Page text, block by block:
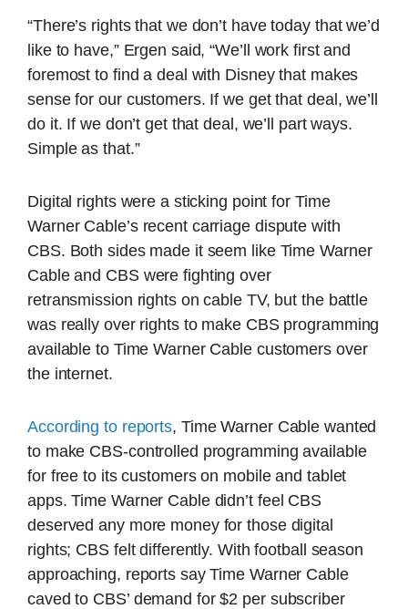
“There’s rights that we don’t have today that we’d
like to have,” Ergen said, “We’ll work first and
foremost to find a deal with Disney that makes
sense for our customers. If we get that deal, we’ll
do it. If we don’t get that deal, we’ll part ways.
Simple as that.”
Digital rights were a sticking point for Time
Warner Cable’s recent carriage dispute with
CBS. Both sides made it seem like Time Warner
Cable and CBS were fighting over
retransmission rights on cable TV, but the battle
was really over rights to make CBS programming
available to Time Warner Cable customers over
the internet.
According to reports, Time Warner Cable wanted
to make CBS-controlled programming available
for free to its customers on mobile and tablet
apps. Time Warner Cable didn’t feel CBS
deserved any more money for those digital
rights; CBS felt differently. With football season
approaching, reports say Time Warner Cable
caved to CBS’ demand for $2 per subscriber